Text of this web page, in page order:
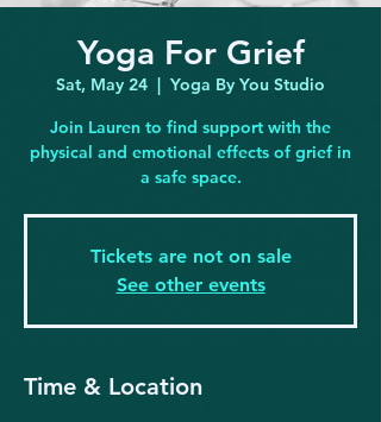
Yoga For Grief
Sat, May 24
  |
Yoga By You Studio
Join Lauren to find support with the
physical and emotional effects of grief in
a safe space.
Tickets are not on sale
See other events
Time & Location